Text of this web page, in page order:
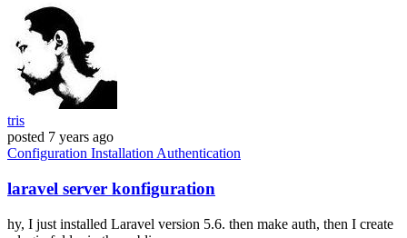
tris
posted 7 years ago
Configuration Installation Authentication
laravel server konfiguration
hy, I just installed Laravel version 5.6. then make auth, then I create